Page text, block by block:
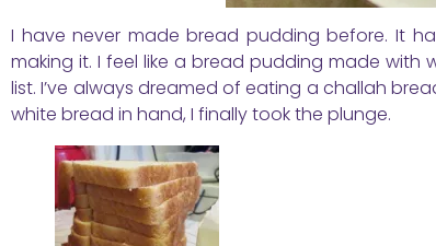
I have never made bread pudding before. It
making it. I feel like a bread pudding made with
list. I’ve always dreamed of eating a challah
white bread in hand, I finally took the plunge.